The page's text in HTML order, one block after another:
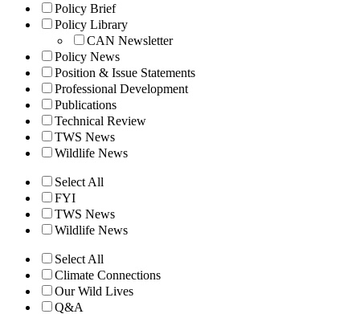
Policy Brief
Policy Library
CAN Newsletter
Policy News
Position & Issue Statements
Professional Development
Publications
Technical Review
TWS News
Wildlife News
Select All
FYI
TWS News
Wildlife News
Select All
Climate Connections
Our Wild Lives
Q&A